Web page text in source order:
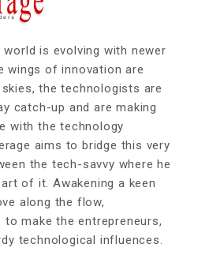
is evolving with newer
wings of innovation are
the technologists are
catch-up and are making
with the technology
aims to bridge this very
the tech-savvy where he
of it. Awakening a keen
along the flow,
to make the entrepreneurs,
technological influences.